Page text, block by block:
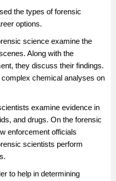
the types of forensic
options.
science examine the
Along with the
they discuss their findings.
chemical analyses on
examine evidence in
and drugs. On the forensic
enforcement officials
scientists perform
to help in determining